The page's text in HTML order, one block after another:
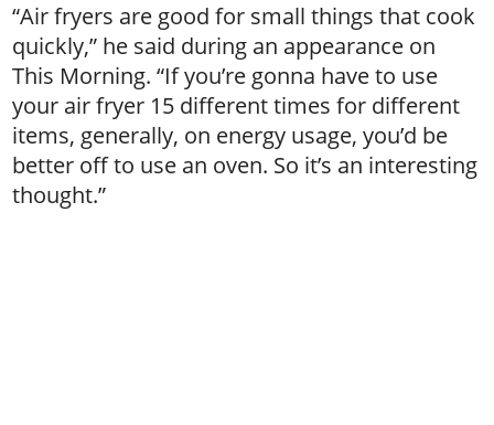
“Air fryers are good for small things that cook
quickly,” he said during an appearance on
This Morning. “If you’re gonna have to use
your air fryer 15 different times for different
items, generally, on energy usage, you’d be
better off to use an oven. So it’s an interesting
thought.”